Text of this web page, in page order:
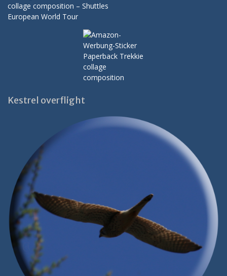
collage composition – Shuttles
European World Tour
Kestrel overflight